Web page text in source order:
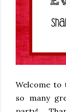
Welcome to
so many